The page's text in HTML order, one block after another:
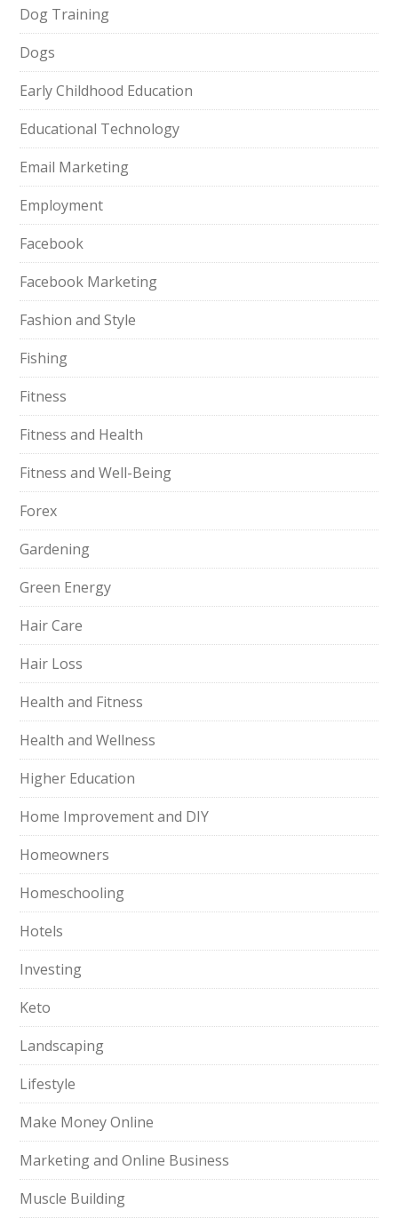
Dog Training
Dogs
Early Childhood Education
Educational Technology
Email Marketing
Employment
Facebook
Facebook Marketing
Fashion and Style
Fishing
Fitness
Fitness and Health
Fitness and Well-Being
Forex
Gardening
Green Energy
Hair Care
Hair Loss
Health and Fitness
Health and Wellness
Higher Education
Home Improvement and DIY
Homeowners
Homeschooling
Hotels
Investing
Keto
Landscaping
Lifestyle
Make Money Online
Marketing and Online Business
Muscle Building